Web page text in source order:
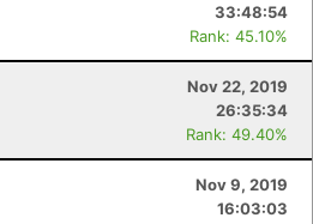
33:48:54
Rank: 45.10%
Nov 22, 2019
26:35:34
Rank: 49.40%
Nov 9, 2019
16:03:03